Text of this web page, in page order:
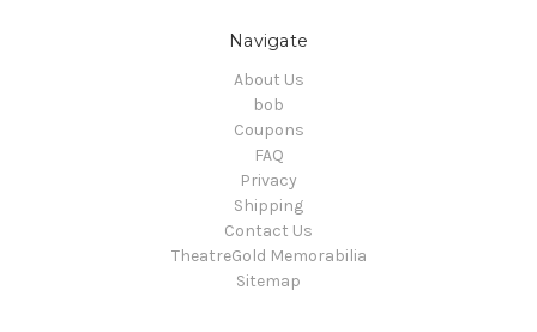
Navigate
About Us
bob
Coupons
FAQ
Privacy
Shipping
Contact Us
TheatreGold Memorabilia
Sitemap